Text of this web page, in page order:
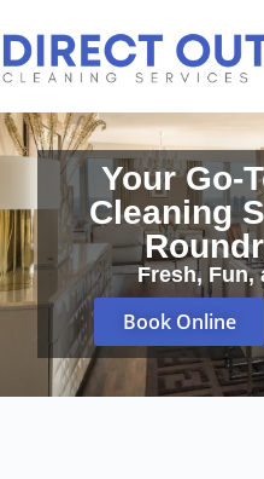
Your Go-
Cleaning
Fresh, Fun,
Book Online